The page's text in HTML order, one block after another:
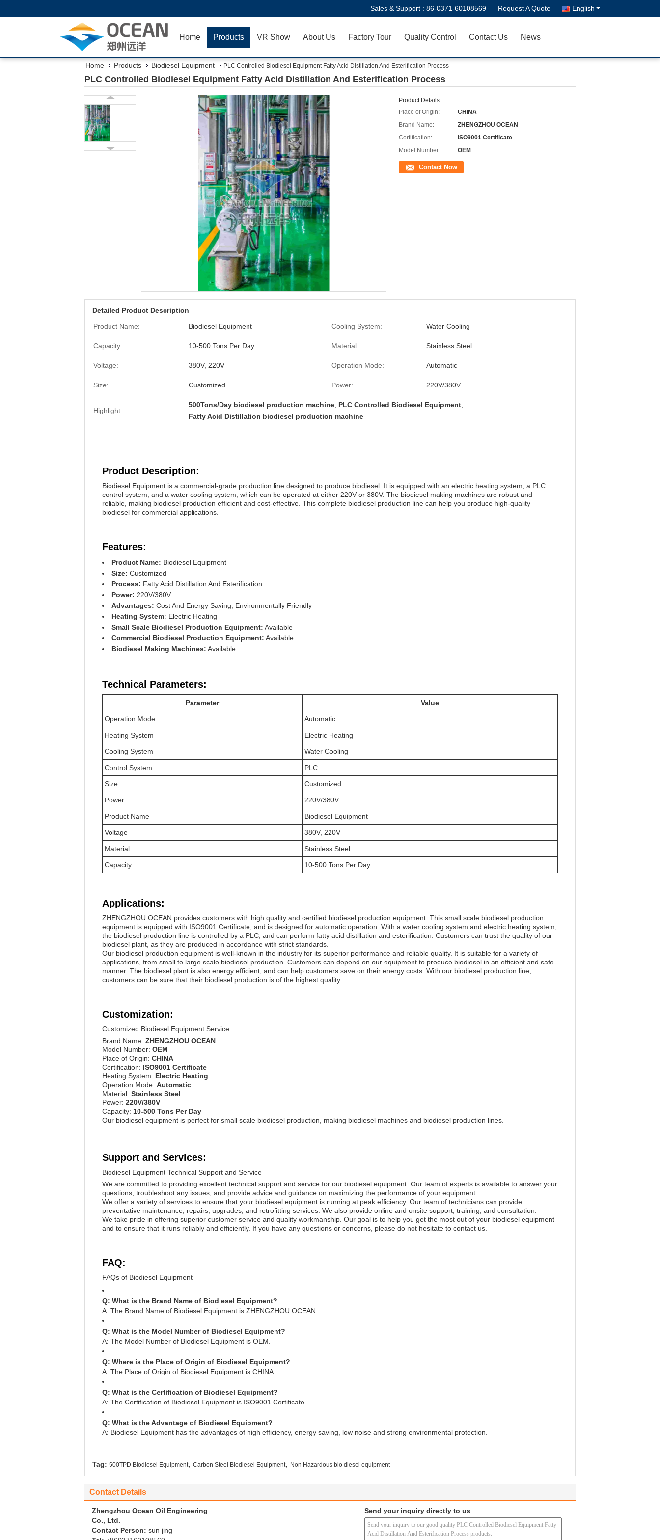
Sales & Support : 86-0371-60108569 Request A Quote English
Home Products VR Show About Us Factory Tour Quality Control Contact Us News
Home Products Biodiesel Equipment PLC Controlled Biodiesel Equipment Fatty Acid Distillation And Esterification Process
PLC Controlled Biodiesel Equipment Fatty Acid Distillation And Esterification Process
Product Details:
Place of Origin:
CHINA
Brand Name:
ZHENGZHOU OCEAN
Certification:
ISO9001 Certificate
Model Number:
OEM
Contact Now
Detailed Product Description
Product Name:
Biodiesel Equipment Cooling System: Water Cooling
Capacity: 10-500 Tons Per Day Material: Stainless Steel
Voltage: 380V, 220V Operation Mode: Automatic
Size: Customized Power: 220V/380V
Highlight:
500Tons/Day biodiesel production machine PLC Controlled Biodiesel Equipment
Fatty Acid Distillation biodiesel production machine
Product Description:
Biodiesel Equipment is a commercial-grade production line designed to produce biodiesel. It is equipped with an electric heating system, a PLC
control system, and a water cooling system, which can be operated at either 220V or 380V. The biodiesel making machines are robust and
reliable, making biodiesel production efficient and cost-effective. This complete biodiesel production line can help you produce high-quality
biodiesel for commercial applications.
Features:
Product Name: Biodiesel Equipment
Size: Customized
Process: Fatty Acid Distillation And Esterification
Power: 220V/380V
Advantages: Cost And Energy Saving, Environmentally Friendly
Heating System: Electric Heating
Small Scale Biodiesel Production Equipment: Available
Commercial Biodiesel Production Equipment: Available
Biodiesel Making Machines: Available
Technical Parameters:
Parameter Value
Operation Mode Automatic
Heating System Electric Heating
Cooling System Water Cooling
Control System PLC
Size Customized
Power 220V/380V
Product Name Biodiesel Equipment
Voltage 380V, 220V
Material Stainless Steel
Capacity 10-500 Tons Per Day
Applications:
ZHENGZHOU OCEAN provides customers with high quality and certified biodiesel production equipment. This small scale biodiesel production
equipment is equipped with ISO9001 Certificate, and is designed for automatic operation. With a water cooling system and electric heating system,
the biodiesel production line is controlled by a PLC, and can perform fatty acid distillation and esterification. Customers can trust the quality of our
biodiesel plant, as they are produced in accordance with strict standards.
Our biodiesel production equipment is well-known in the industry for its superior performance and reliable quality. It is suitable for a variety of
applications, from small to large scale biodiesel production. Customers can depend on our equipment to produce biodiesel in an efficient and safe
manner. The biodiesel plant is also energy efficient, and can help customers save on their energy costs. With our biodiesel production line,
customers can be sure that their biodiesel production is of the highest quality.
Customization:
Customized Biodiesel Equipment Service
Brand Name: ZHENGZHOU OCEAN
Model Number: OEM
Place of Origin: CHINA
Certification: ISO9001 Certificate
Heating System: Electric Heating
Operation Mode: Automatic
Material: Stainless Steel
Power: 220V/380V
Capacity: 10-500 Tons Per Day
Our biodiesel equipment is perfect for small scale biodiesel production, making biodiesel machines and biodiesel production lines.
Support and Services:
Biodiesel Equipment Technical Support and Service
We are committed to providing excellent technical support and service for our biodiesel equipment. Our team of experts is available to answer your
questions, troubleshoot any issues, and provide advice and guidance on maximizing the performance of your equipment.
We offer a variety of services to ensure that your biodiesel equipment is running at peak efficiency. Our team of technicians can provide
preventative maintenance, repairs, upgrades, and retrofitting services. We also provide online and onsite support, training, and consultation.
We take pride in offering superior customer service and quality workmanship. Our goal is to help you get the most out of your biodiesel equipment
and to ensure that it runs reliably and efficiently. If you have any questions or concerns, please do not hesitate to contact us.
FAQ:
FAQs of Biodiesel Equipment
Q: What is the Brand Name of Biodiesel Equipment?
A: The Brand Name of Biodiesel Equipment is ZHENGZHOU OCEAN.
Q: What is the Model Number of Biodiesel Equipment?
A: The Model Number of Biodiesel Equipment is OEM.
Q: Where is the Place of Origin of Biodiesel Equipment?
A: The Place of Origin of Biodiesel Equipment is CHINA.
Q: What is the Certification of Biodiesel Equipment?
A: The Certification of Biodiesel Equipment is ISO9001 Certificate.
Q: What is the Advantage of Biodiesel Equipment?
A: Biodiesel Equipment has the advantages of high efficiency, energy saving, low noise and strong environmental protection.
Tag: 500TPD Biodiesel Equipment, Carbon Steel Biodiesel Equipment, Non Hazardous bio diesel equipment
Contact Details
Zhengzhou Ocean Oil Engineering
Co., Ltd.
Contact Person: sun jing
Send your inquiry directly to us